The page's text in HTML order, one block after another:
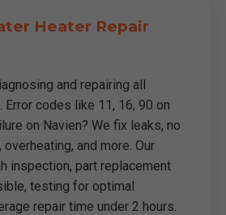
Heater Repair
and repairing all
codes like 11, 16, 90 on
on Navien? We fix leaks, no
and more. Our
inspection, part replacement
testing for optimal
repair time under 2 hours.